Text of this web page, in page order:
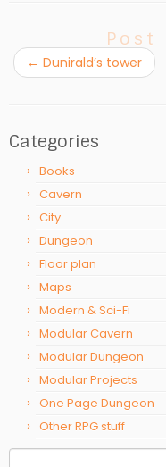
Post
← Dunirald’s tower
Categories
Books
Cavern
City
Dungeon
Floor plan
Maps
Modern & Sci-Fi
Modular Cavern
Modular Dungeon
Modular Projects
One Page Dungeon
Other RPG stuff